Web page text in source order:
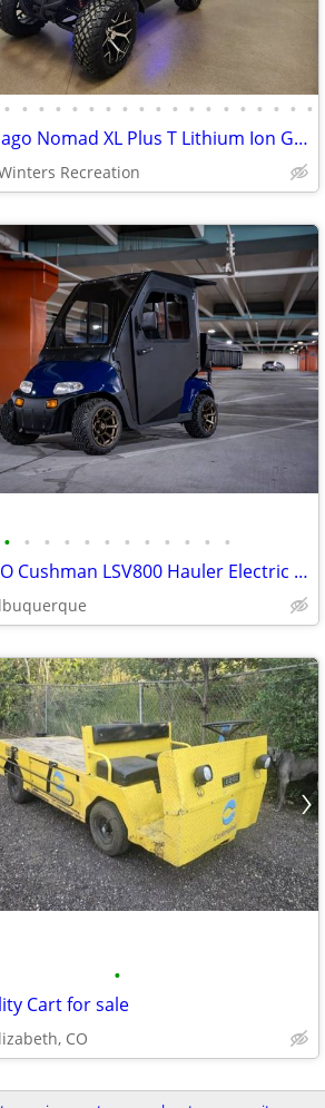
• • • • • • • • • • • • • • • • • • •
2026 Denago Nomad XL Plus T Lithium Ion Golf Cart, Matte White
Recreation
• • • • • • • • • • • •
2020 EZGO Cushman LSV800 Hauler Electric Lithium
•
Cart for sale
CO